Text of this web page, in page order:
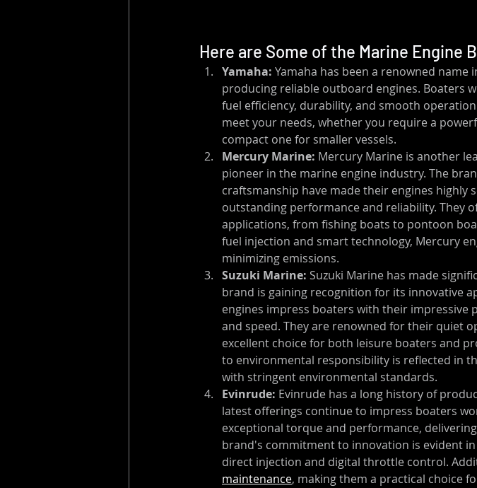
Here are Some of the Marine Engine
Yamaha: Yamaha has been a renowned
producing reliable outboard engines. Boaters
fuel efficiency, durability, and smooth
meet your needs, whether you require a
compact one for smaller vessels.
Mercury Marine: Mercury Marine is another
pioneer in the marine engine industry. The
craftsmanship have made their engines highly
outstanding performance and reliability. They
applications, from fishing boats to pontoon
fuel injection and smart technology, Mercury
minimizing emissions.
Suzuki Marine: Suzuki Marine has made
brand is gaining recognition for its innovative
engines impress boaters with their impressive
and speed. They are renowned for their quiet
excellent choice for both leisure boaters and
to environmental responsibility is reflected in
with stringent environmental standards.
Evinrude: Evinrude has a long history of
latest offerings continue to impress boaters
exceptional torque and performance,
brand's commitment to innovation is evident
direct injection and digital throttle control.
maintenance, making them a practical choice